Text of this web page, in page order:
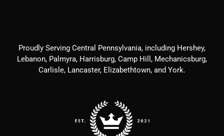
Proudly Serving Central Pennsylvania, including Hershey,
Lebanon, Palmyra, Harrisburg, Camp Hill, Mechanicsburg,
Carlisle, Lancaster, Elizabethtown, and York.